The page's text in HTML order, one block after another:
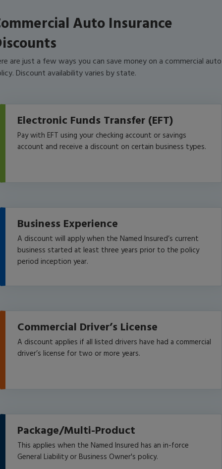
Auto Insurance
are just a few ways you can save money on a commercial auto
Discount availability varies by state.
Electronic Funds Transfer (EFT)
Pay with EFT using your checking account or savings
account and receive a discount on certain business types.
Business Experience
A discount will apply when the Named Insured’s current
business started at least three years prior to the policy
period inception year.
Commercial Driver’s License
A discount applies if all listed drivers have had a commercial
driver’s license for two or more years.
Package/Multi-Product
This applies when the Named Insured has an in-force
General Liability or Business Owner's policy.